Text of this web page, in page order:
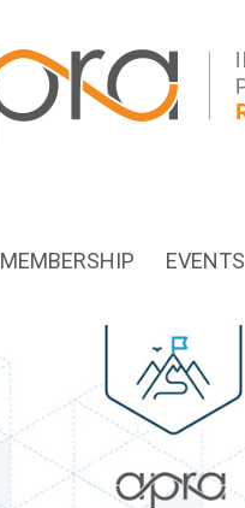
MEMBERSHIP EVENTS